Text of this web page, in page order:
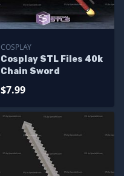
COSPLAY
Cosplay STL Files 40k
Chain Sword
$7.99